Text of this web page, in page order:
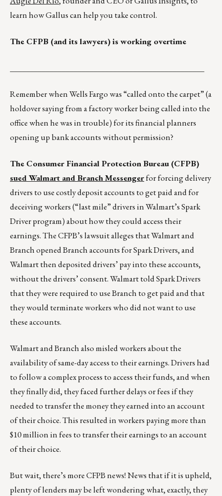
learn how Gallus can help you take control.
The CFPB (and its lawyers) is working overtime
Remember when Wells Fargo was “called onto the carpet” (a
holdover saying from a factory worker being called into the
office when he was in trouble) for its financial planners
opening up bank accounts without permission?
The Consumer Financial Protection Bureau (CFPB)
sued Walmart and Branch Messengerfor forcing delivery
drivers to use costly deposit accounts to get paid and for
deceiving workers (“last mile” drivers in Walmart’s Spark
Driver program) about how they could access their
earnings. The CFPB’s lawsuit alleges that Walmart and
Branch opened Branch accounts for Spark Drivers, and
Walmart then deposited drivers’ pay into these accounts,
without the drivers’ consent. Walmart told Spark Drivers
that they were required to use Branch to get paid and that
they would terminate workers who did not want to use
these accounts.
Walmart and Branch also misled workers about the
availability of same-day access to their earnings. Drivers had
to follow a complex process to access their funds, and when
they finally did, they faced further delays or fees if they
needed to transfer the money they earned into an account
of their choice. This resulted in workers paying more than
$10 million in fees to transfer their earnings to an account
of their choice.
But wait, there’s more CFPB news! News that if it is upheld,
plenty of lenders may be left wondering what, exactly, they